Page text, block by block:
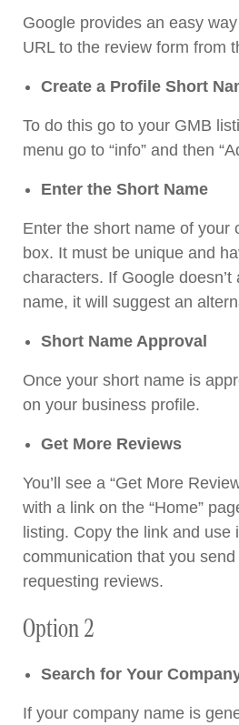
Google provides an easy
URL to the review form from
Create a Profile Short
To do this go to your GMB
menu go to “info” and then
Enter the Short Name
Enter the short name of your
box. It must be unique and
characters. If Google
name, it will suggest an
Short Name Approval
Once your short name is
on your business profile.
Get More Reviews
You’ll see a “Get More
with a link on the “Home”
listing. Copy the link and use
communication that you
requesting reviews.
Option 2
Search for Your
If your company name is